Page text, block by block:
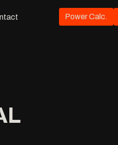
Power Calc.